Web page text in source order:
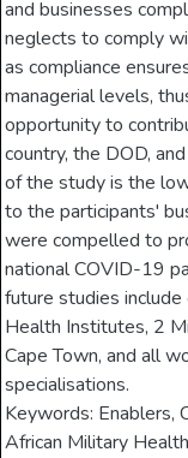
and businesses
neglects to comply
as compliance
managerial levels,
opportunity to
country, the DOD,
of the study is the
to the participants'
were compelled to
national COVID-19
future studies
Health Institutes, 2
Cape Town, and all
specialisations.
Keywords: Enablers,
African Military